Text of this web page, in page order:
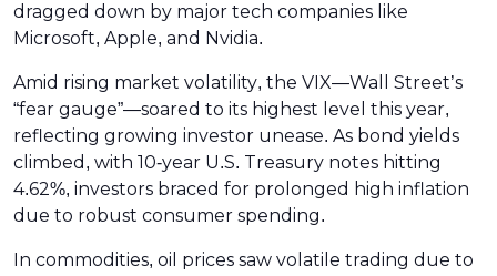
dragged down by major tech companies like
Microsoft, Apple, and Nvidia.
Amid rising market volatility, the VIX—Wall Street’s
“fear gauge”—soared to its highest level this year,
reflecting growing investor unease. As bond yields
climbed, with 10-year U.S. Treasury notes hitting
4.62%, investors braced for prolonged high inflation
due to robust consumer spending.
In commodities, oil prices saw volatile trading due to